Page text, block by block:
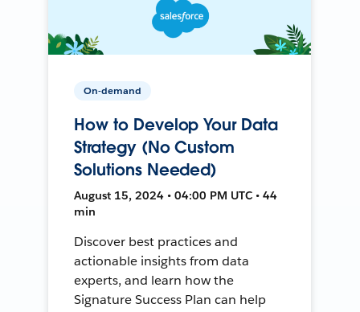
On-demand
How to Develop Your Data
Strategy (No Custom
Solutions Needed)
August 15, 2024 • 04:00 PM UTC • 44
min
Discover best practices and
actionable insights from data
experts, and learn how the
Signature Success Plan can help